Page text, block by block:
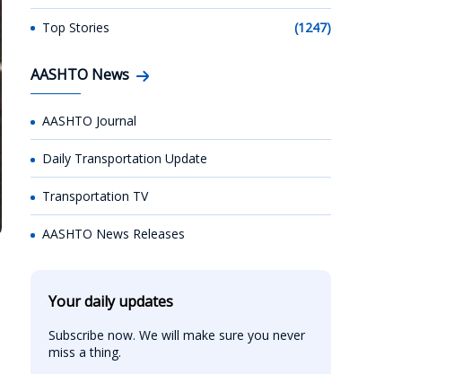
Top Stories (1247)
AASHTO News
AASHTO Journal
Daily Transportation Update
Transportation TV
AASHTO News Releases
Your daily updates
Subscribe now. We will make sure you never
miss a thing.